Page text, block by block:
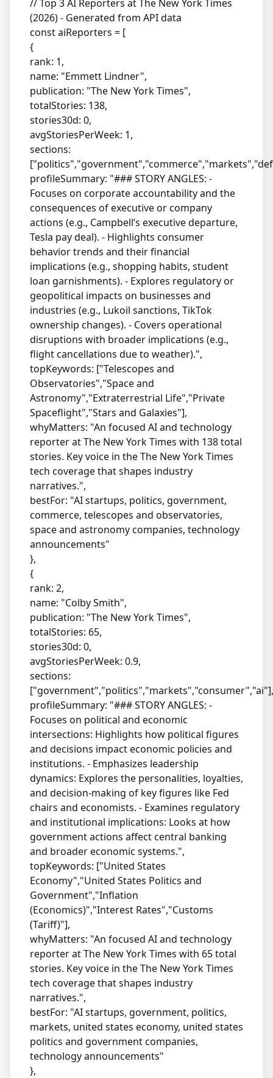
// Top 3 AI Reporters at The New York Times
(2026) - Generated from API data
const aiReporters = [
{
rank: 1,
name: "Emmett Lindner",
publication: "The New York Times",
totalStories: 138,
stories30d: 0,
avgStoriesPerWeek: 1,
sections:
profileSummary: "### STORY ANGLES: -
Focuses on corporate accountability and the
consequences of executive or company
actions (e.g., Campbell’s executive departure,
Tesla pay deal). - Highlights consumer
behavior trends and their financial
implications (e.g., shopping habits, student
loan garnishments). - Explores regulatory or
geopolitical impacts on businesses and
industries (e.g., Lukoil sanctions, TikTok
ownership changes). - Covers operational
disruptions with broader implications (e.g.,
flight cancellations due to weather).",
topKeywords: ["Telescopes and
Observatories","Space and
Astronomy","Extraterrestrial Life","Private
Spaceflight","Stars and Galaxies"],
whyMatters: "An focused AI and technology
reporter at The New York Times with 138 total
stories. Key voice in the The New York Times
tech coverage that shapes industry
narratives.",
bestFor: "AI startups, politics, government,
commerce, telescopes and observatories,
space and astronomy companies, technology
announcements"
},
{
rank: 2,
name: "Colby Smith",
publication: "The New York Times",
totalStories: 65,
stories30d: 0,
avgStoriesPerWeek: 0.9,
sections:
["government","politics","markets","consumer","ai"],
profileSummary: "### STORY ANGLES: -
Focuses on political and economic
intersections: Highlights how political figures
and decisions impact economic policies and
institutions. - Emphasizes leadership
dynamics: Explores the personalities, loyalties,
and decision-making of key figures like Fed
chairs and economists. - Examines regulatory
and institutional implications: Looks at how
government actions affect central banking
and broader economic systems.",
topKeywords: ["United States
Economy","United States Politics and
Government","Inflation
(Economics)","Interest Rates","Customs
(Tariff)"],
whyMatters: "An focused AI and technology
reporter at The New York Times with 65 total
stories. Key voice in the The New York Times
tech coverage that shapes industry
narratives.",
bestFor: "AI startups, government, politics,
markets, united states economy, united states
politics and government companies,
technology announcements"
},